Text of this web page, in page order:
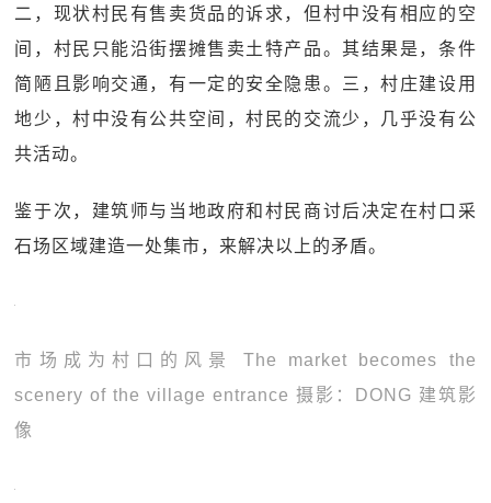
二，现状村民有售卖货品的诉求，但村中没有相应的空
间，村民只能沿街摆摊售卖土特产品。其结果是，条件
简陋且影响交通，有一定的安全隐患。三，村庄建设用
地少，村中没有公共空间，村民的交流少，几乎没有公
共活动。
鉴于次，建筑师与当地政府和村民商讨后决定在村口采
石场区域建造一处集市，来解决以上的矛盾。
市场成为村口的风景 The market becomes the
scenery of the village entrance 摄影：DONG 建筑影
像